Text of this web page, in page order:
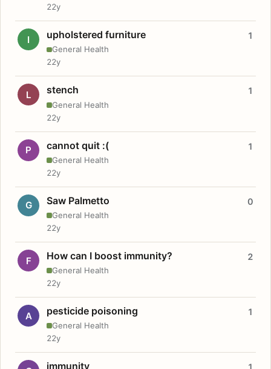
22y
I upholstered furniture
General Health
1
22y
L stench
General Health
1
22y
P cannot quit :(
General Health
1
22y
G Saw Palmetto
General Health
0
22y
F How can I boost immunity?
General Health
2
22y
A pesticide poisoning
General Health
1
22y
immunity